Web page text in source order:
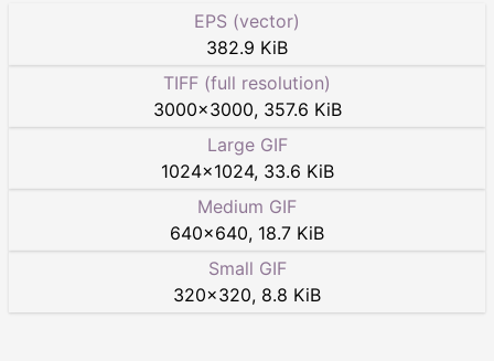
EPS (vector)
382.9 KiB
TIFF (full resolution)
3000×3000, 357.6 KiB
Large GIF
1024×1024, 33.6 KiB
Medium GIF
640×640, 18.7 KiB
Small GIF
320×320, 8.8 KiB